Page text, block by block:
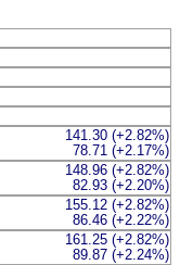
141.30 (+2.82%)
78.71 (+2.17%)
148.96 (+2.82%)
82.93 (+2.20%)
155.12 (+2.82%)
86.46 (+2.22%)
161.25 (+2.82%)
89.87 (+2.24%)